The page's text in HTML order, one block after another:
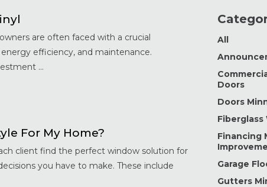
are often faced with a crucial
efficiency, and maintenance.
...
For My Home?
client find the perfect window solution for
you have to make. These include
All
Doors
Doors
Fiberglass
Financing
Garage
Gutters